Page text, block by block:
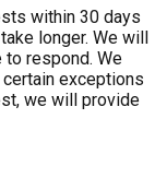
within 30 days
longer. We will
respond. We
exceptions
we will provide